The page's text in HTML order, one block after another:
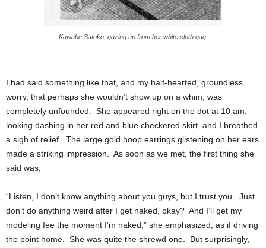
Kawabe Satoko, gazing up from her white cloth gag.
I had said something like that, and my half-hearted, groundless
worry, that perhaps she wouldn’t show up on a whim, was
completely unfounded. She appeared right on the dot at 10 am,
looking dashing in her red and blue checkered skirt, and I breathed
a sigh of relief. The large gold hoop earrings glistening on her ears
made a striking impression. As soon as we met, the first thing she
said was,
“Listen, I don’t know anything about you guys, but I trust you. Just
don’t do anything weird after I get naked, okay? And I’ll get my
modeling fee the moment I’m naked,” she emphasized, as if driving
the point home. She was quite the shrewd one. But surprisingly,